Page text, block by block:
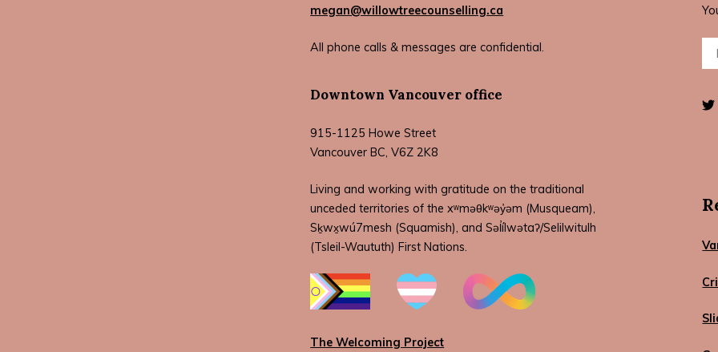
megan@willowtreecounselling.ca
All phone calls & messages are confidential.
Downtown Vancouver office
915-1125 Howe Street
Vancouver BC, V6Z 2K8
Living and working with gratitude on the traditional
unceded territories of the xʷməθkʷəy̓əm (Musqueam),
Sḵwx̱wú7mesh (Squamish), and Səl̓ílwətaʔ/Selilwitulh
(Tsleil-Waututh) First Nations.
The Welcoming Project